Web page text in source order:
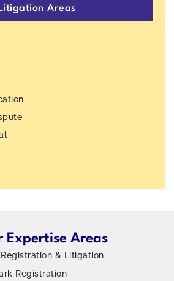
Litigation Areas
Expertise Areas
& Litigation
Registration